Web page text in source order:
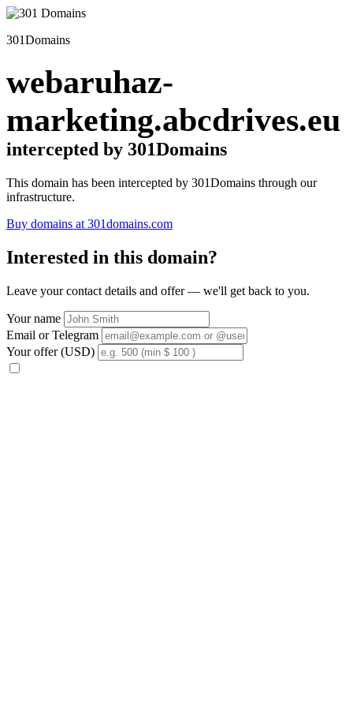
301Domains
webaruhaz-
marketing.abcdrives.eu
intercepted by 301Domains
This domain has been intercepted by 301Domains through our
infrastructure.
Buy domains at 301domains.com
Interested in this domain?
Leave your contact details and offer — we'll get back to you.
Your name
Email or Telegram
Your offer (USD)